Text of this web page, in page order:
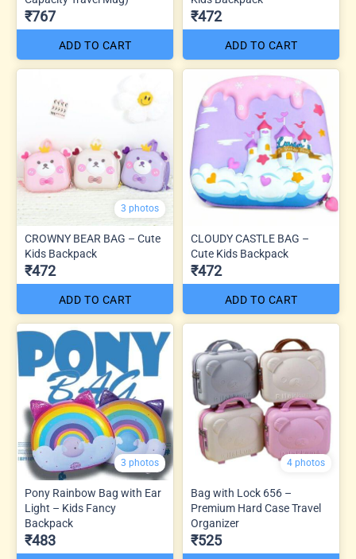
₹767
ADD TO CART
₹472
ADD TO CART
3 photos
CROWNY BEAR BAG – Cute
Kids Backpack
₹472
ADD TO CART
CLOUDY CASTLE BAG –
Cute Kids Backpack
₹472
ADD TO CART
3 photos
Pony Rainbow Bag with Ear
Light – Kids Fancy
Backpack
₹483
4 photos
Bag with Lock 656 –
Premium Hard Case Travel
Organizer
₹525